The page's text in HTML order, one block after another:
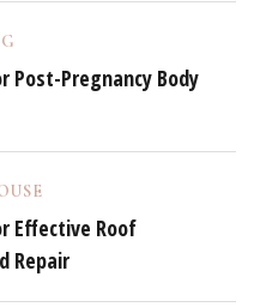
Post-Pregnancy Body
Effective Roof
Repair